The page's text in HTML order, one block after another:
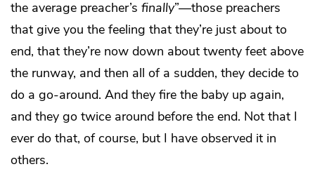
the average preacher’s finally”—those preachers
that give you the feeling that they’re just about to
end, that they’re now down about twenty feet above
the runway, and then all of a sudden, they decide to
do a go-around. And they fire the baby up again,
and they go twice around before the end. Not that I
ever do that, of course, but I have observed it in
others.